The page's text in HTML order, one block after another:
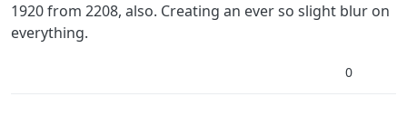
1920 from 2208, also. Creating an ever so slight blur on
everything.
0